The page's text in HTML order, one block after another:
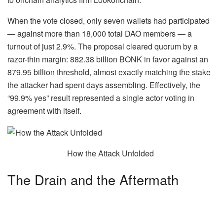
When the vote closed, only seven wallets had participated
— against more than 18,000 total DAO members — a
turnout of just 2.9%. The proposal cleared quorum by a
razor-thin margin: 882.38 billion BONK in favor against an
879.95 billion threshold, almost exactly matching the stake
the attacker had spent days assembling. Effectively, the
“99.9% yes” result represented a single actor voting in
agreement with itself.
How the Attack Unfolded
The Drain and the Aftermath